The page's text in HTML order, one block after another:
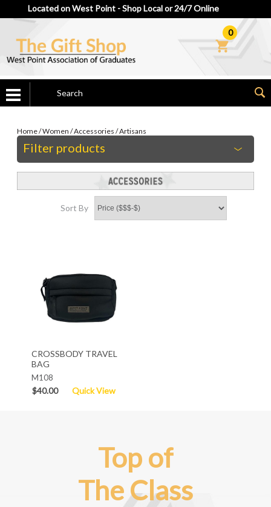
Located on West Point - Shop Local or 24/7 Online
0
Home/Women /Accessories /Artisans
Filter products
Sort By
CROSSBODY TRAVEL
BAG
M108
$40.00 Quick View
Top of
The Class